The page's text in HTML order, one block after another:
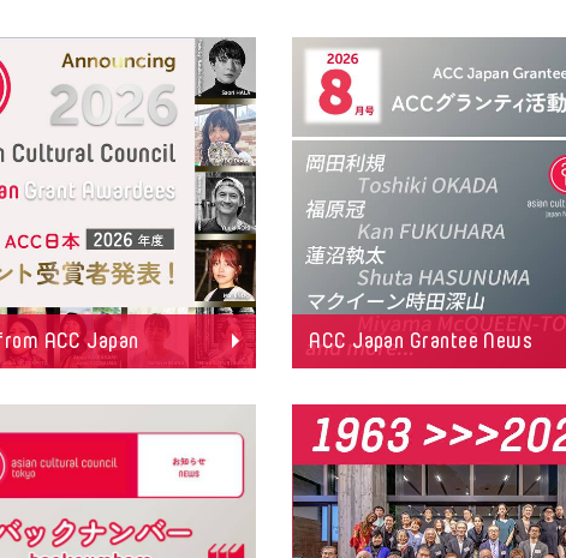
ACC Japan ACC Japan Grantee News